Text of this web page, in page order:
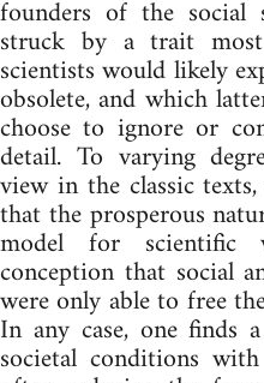
founders of the social
struck by a trait
scientists would likely
obsolete, and which
choose to ignore or
detail. To varying
view in the classic
that the prosperous
model for
conception that social
were only able to free
In any case, one finds
societal conditions